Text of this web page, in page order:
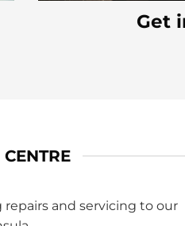
Get
and servicing to our